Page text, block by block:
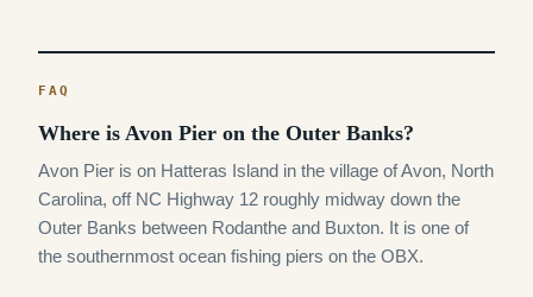
Where is Avon Pier on the Outer Banks?
Avon Pier is on Hatteras Island in the village of Avon, North
Carolina, off NC Highway 12 roughly midway down the
Outer Banks between Rodanthe and Buxton. It is one of
the southernmost ocean fishing piers on the OBX.